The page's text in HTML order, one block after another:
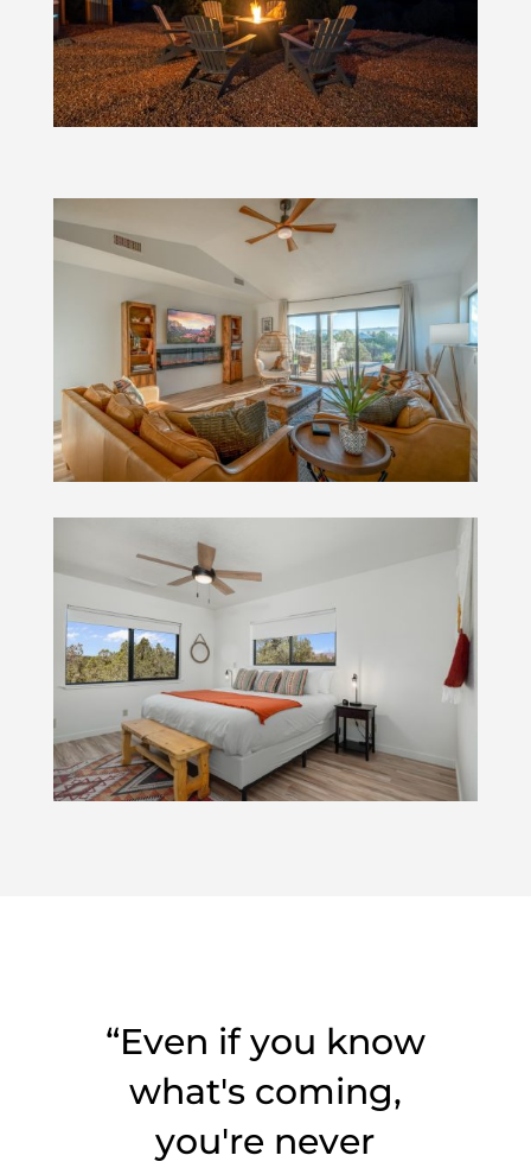
“Even if you know
what's coming,
you're never